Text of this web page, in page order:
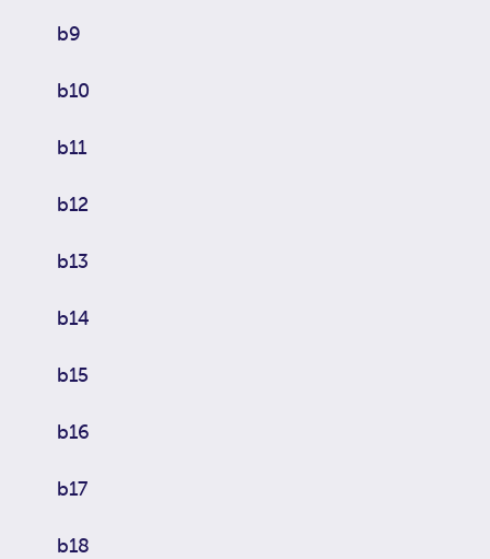
b9
b10
b11
b12
b13
b14
b15
b16
b17
b18